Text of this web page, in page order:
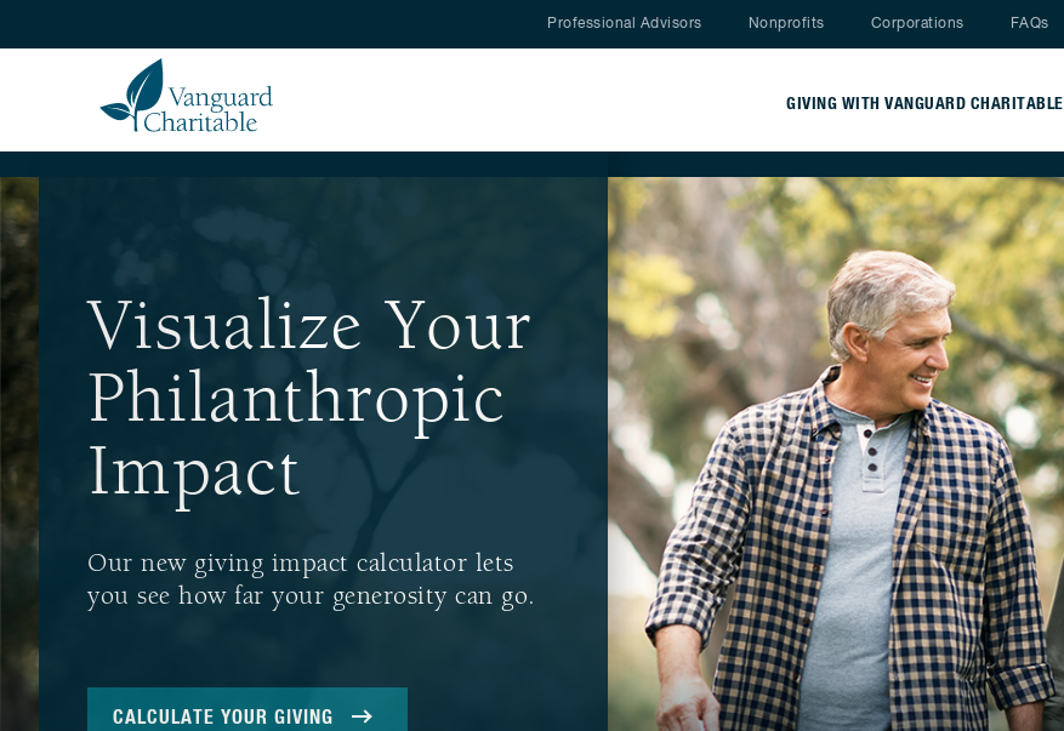
Nav menu
Professional Advisors Nonprofits Corporations FAQs
GIVING WITH VANGUARD CHARITABLE
Visualize Your
Philanthropic
Impact
Our new giving impact calculator lets
you see how far your generosity can go.
CALCULATE YOUR GIVING